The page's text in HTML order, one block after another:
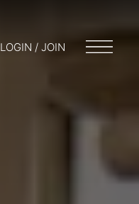
LOGIN / JOIN